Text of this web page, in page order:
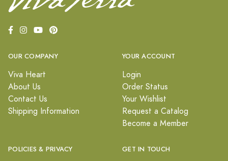
OUR COMPANY
Viva Heart
About Us
Contact Us
Shipping Information
YOUR ACCOUNT
Login
Order Status
Your Wishlist
Request a Catalog
Become a Member
POLICIES & PRIVACY GET IN TOUCH